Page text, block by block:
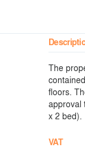
The
floors.
approval
x 2 bed).
VAT